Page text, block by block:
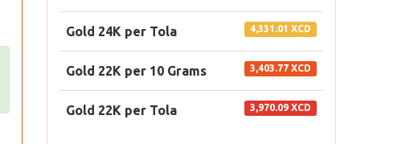
Gold 24K per Tola 4,331.01 XCD
Gold 22K per 10 Grams 3,403.77 XCD
Gold 22K per Tola 3,970.09 XCD